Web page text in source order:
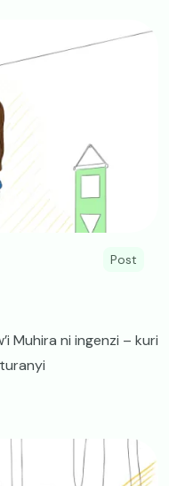
Post
Muhira ni ingenzi – kuri